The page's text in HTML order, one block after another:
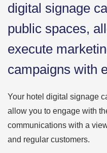
digital signage
public spaces,
execute
campaigns with
Your hotel digital signage
allow you to engage with
communications with a
and regular customers.